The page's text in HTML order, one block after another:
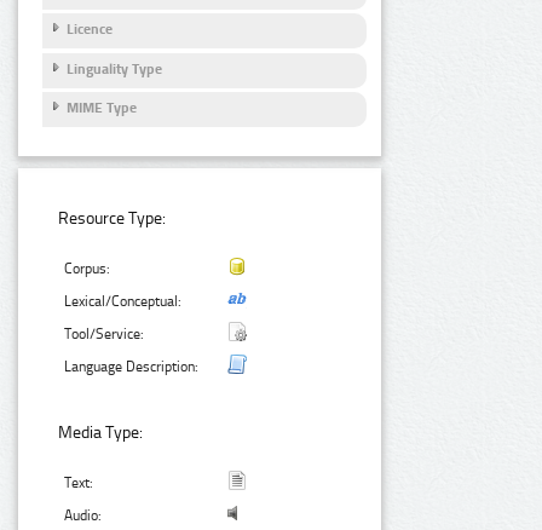
Licence
Linguality Type
MIME Type
Resource Type:
Corpus:
Lexical/Conceptual:
Tool/Service:
Language Description:
Media Type:
Text:
Audio: